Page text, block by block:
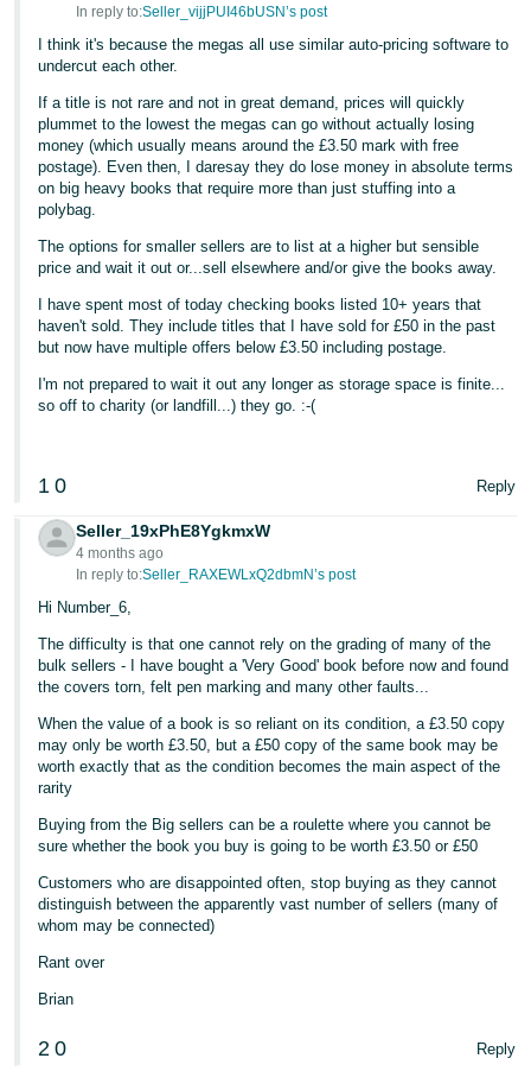
In reply to:Seller_vijjPUI46bUSN’s post
I think it's because the megas all use similar auto-pricing software to
undercut each other.
If a title is not rare and not in great demand, prices will quickly
plummet to the lowest the megas can go without actually losing
money (which usually means around the £3.50 mark with free
postage). Even then, I daresay they do lose money in absolute terms
on big heavy books that require more than just stuffing into a
polybag.
The options for smaller sellers are to list at a higher but sensible
price and wait it out or...sell elsewhere and/or give the books away.
I have spent most of today checking books listed 10+ years that
haven't sold. They include titles that I have sold for £50 in the past
but now have multiple offers below £3.50 including postage.
I'm not prepared to wait it out any longer as storage space is finite...
so off to charity (or landfill...) they go. :-(
1 0 Reply
Seller_19xPhE8YgkmxW
4 months ago
In reply to:Seller_RAXEWLxQ2dbmN’s post
Hi Number_6,
The difficulty is that one cannot rely on the grading of many of the
bulk sellers - I have bought a 'Very Good' book before now and found
the covers torn, felt pen marking and many other faults...
When the value of a book is so reliant on its condition, a £3.50 copy
may only be worth £3.50, but a £50 copy of the same book may be
worth exactly that as the condition becomes the main aspect of the
rarity
Buying from the Big sellers can be a roulette where you cannot be
sure whether the book you buy is going to be worth £3.50 or £50
Customers who are disappointed often, stop buying as they cannot
distinguish between the apparently vast number of sellers (many of
whom may be connected)
Rant over
Brian
2 0 Reply